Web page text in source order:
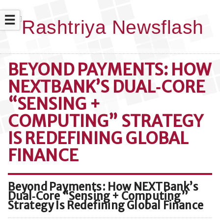
☰
BEYOND PAYMENTS: HOW
NEXTBANK’S DUAL‑CORE
“SENSING +
COMPUTING” STRATEGY
IS REDEFINING GLOBAL
FINANCE
Beyond Payments: How NEXTBank’s
Dual‑Core “Sensing + Computing”
Strategy Is Redefining Global Finance